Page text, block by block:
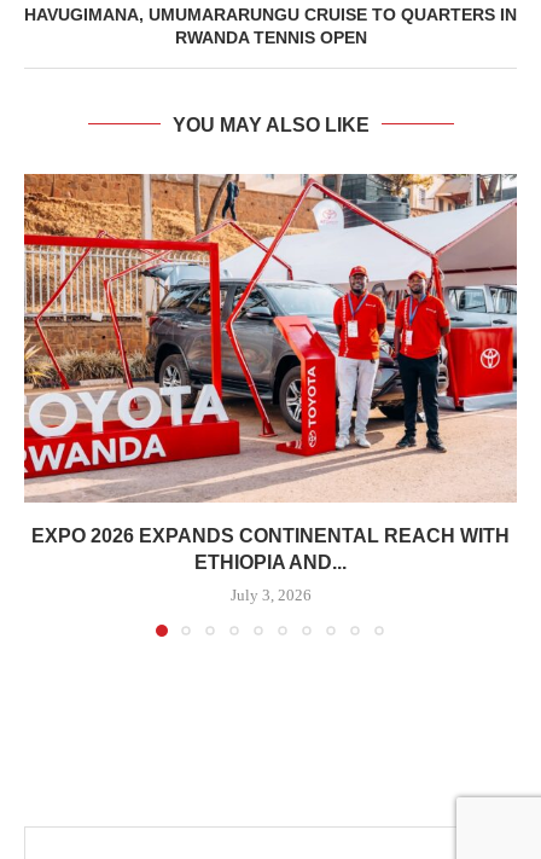
HAVUGIMANA, UMUMARARUNGU CRUISE TO QUARTERS IN
RWANDA TENNIS OPEN
YOU MAY ALSO LIKE
EXPO 2026 EXPANDS CONTINENTAL REACH WITH
ETHIOPIA AND...
July 3, 2026